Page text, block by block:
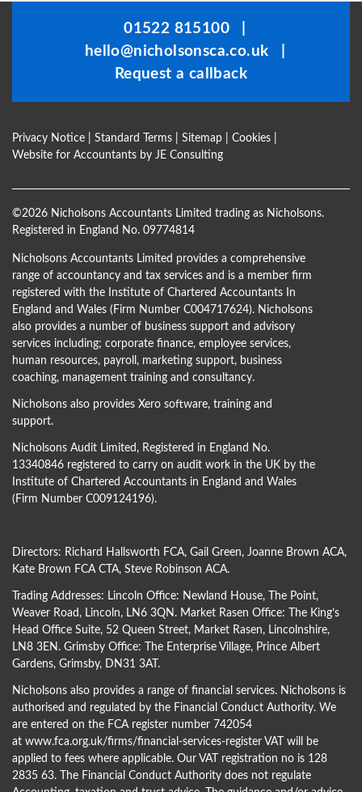
01522 815100
hello@nicholsonsca.co.uk
Request a callback
Privacy Notice Standard Terms Sitemap Cookies
Website for Accountants by JE Consulting
©2026 Nicholsons Accountants Limited trading as Nicholsons.
Registered in England No. 09774814
Nicholsons Accountants Limited provides a comprehensive
range of accountancy and tax services and is a member firm
registered with the Institute of Chartered Accountants In
England and Wales (Firm Number C004717624). Nicholsons
also provides a number of business support and advisory
services including; corporate finance, employee services,
human resources, payroll, marketing support, business
coaching, management training and consultancy.
Nicholsons also provides Xero software, training and
support.
Nicholsons Audit Limited, Registered in England No.
13340846 registered to carry on audit work in the UK by the
Institute of Chartered Accountants in England and Wales
(Firm Number C009124196).
Directors: Richard Hallsworth FCA, Gail Green, Joanne Brown ACA,
Kate Brown FCA CTA, Steve Robinson ACA.
Trading Addresses: Lincoln Office: Newland House, The Point,
Weaver Road, Lincoln, LN6 3QN. Market Rasen Office: The King’s
Head Office Suite, 52 Queen Street, Market Rasen, Lincolnshire,
LN8 3EN. Grimsby Office: The Enterprise Village, Prince Albert
Gardens, Grimsby, DN31 3AT.
Nicholsons also provides a range of financial services. Nicholsons is
authorised and regulated by the Financial Conduct Authority. We
are entered on the FCA register number 742054
at www.fca.org.uk/firms/financial-services-register VAT will be
applied to fees where applicable. Our VAT registration no is 128
2835 63. The Financial Conduct Authority does not regulate